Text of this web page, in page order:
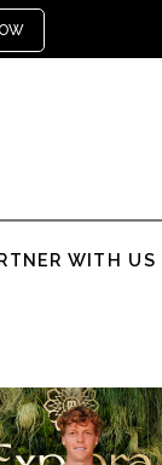
WITH US